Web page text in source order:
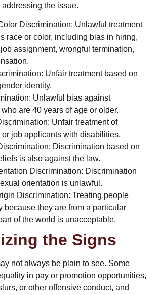
the issue.
Discrimination: Unlawful treatment
race or color, including bias in hiring,
assignment, wrongful termination,
Unfair treatment based on
identity.
Unlawful bias against
are 40 years of age or older.
Unfair treatment of
job applicants with disabilities.
Discrimination based on
is also against the law.
Discrimination: Discrimination
orientation is unlawful.
Discrimination: Treating people
because they are from a particular
of the world is unacceptable.
the Signs
not always be plain to see. Some
in pay or promotion opportunities,
or other offensive conduct, and